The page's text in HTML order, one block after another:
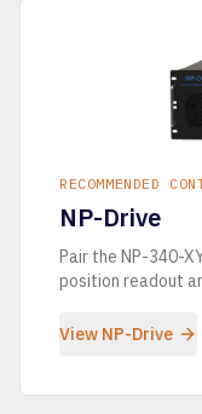
RECOMMENDED
NP-Drive
Pair the NP-340-
position readout
View NP-Drive